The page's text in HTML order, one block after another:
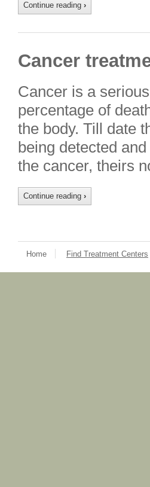
Continue reading ›
Cancer
Cancer is a
percentage of
the body. Till date
being detected
the cancer, theirs
Continue reading ›
Home Find Treatment Centers